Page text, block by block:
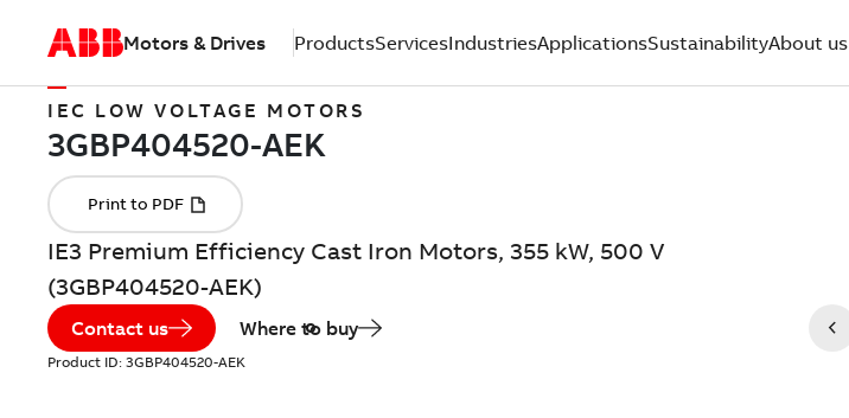
Motors & Drives ProductsServicesIndustriesApplicationsSustainabilityAbout us
IEC LOW VOLTAGE MOTORS
IE3 Premium Efficiency Cast Iron Motors, 355 kW, 500 V
(3GBP404520-AEK)
Contact us Where to buy
Product ID: 3GBP404520-AEK